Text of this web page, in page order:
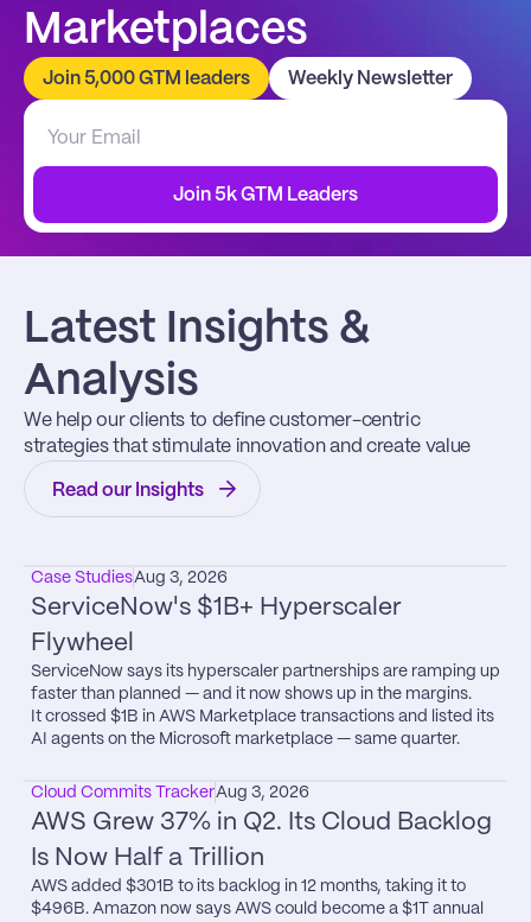
Marketplaces
Join 5,000 GTM leaders Weekly Newsletter
Join 5k GTM Leaders
Latest Insights &
Analysis
We help our clients to define customer-centric
strategies that stimulate innovation and create value
Read our Insights
Case StudiesAug 3, 2026
ServiceNow's $1B+ Hyperscaler
Flywheel
ServiceNow says its hyperscaler partnerships are ramping up
faster than planned — and it now shows up in the margins.
It crossed $1B in AWS Marketplace transactions and listed its
AI agents on the Microsoft marketplace — same quarter.
Cloud Commits TrackerAug 3, 2026
AWS Grew 37% in Q2. Its Cloud Backlog
Is Now Half a Trillion
AWS added $301B to its backlog in 12 months, taking it to
$496B. Amazon now says AWS could become a $1T annual